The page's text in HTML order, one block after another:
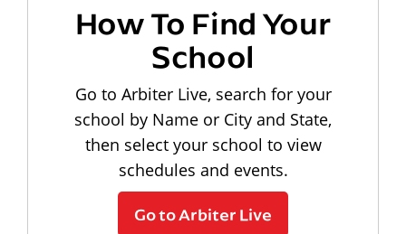
How To Find Your
School
Go to Arbiter Live, search for your
school by Name or City and State,
then select your school to view
schedules and events.
Go to Arbiter Live